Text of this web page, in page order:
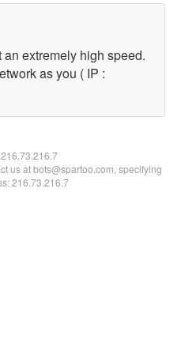
extremely high speed.
as you ( IP :
216.73.216.7
us at bots@spartoo.com, specifying
216.73.216.7